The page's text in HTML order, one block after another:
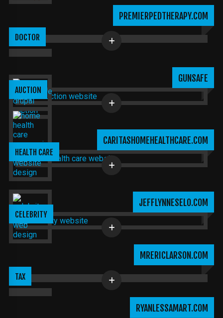
PREMIERPEDTHERAPY.COM
DOCTOR
GUNSAFE
AUCTION
CARITASHOMEHEALTHCARE.COM
HEALTH CARE
JEFFLYNNESELO.COM
CELEBRITY
MRERICLARSON.COM
TAX
RYANLESSAMART.COM